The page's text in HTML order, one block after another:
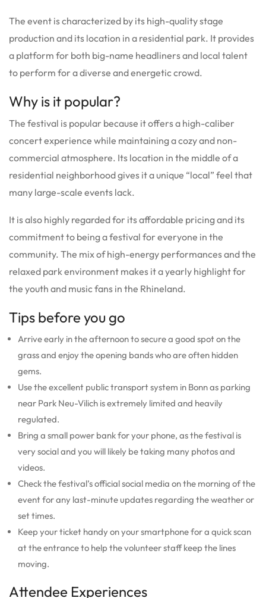
The event is characterized by its high-quality stage
production and its location in a residential park. It provides
a platform for both big-name headliners and local talent
to perform for a diverse and energetic crowd.
Why is it popular?
The festival is popular because it offers a high-caliber
concert experience while maintaining a cozy and non-
commercial atmosphere. Its location in the middle of a
residential neighborhood gives it a unique “local” feel that
many large-scale events lack.
It is also highly regarded for its affordable pricing and its
commitment to being a festival for everyone in the
community. The mix of high-energy performances and the
relaxed park environment makes it a yearly highlight for
the youth and music fans in the Rhineland.
Tips before you go
Arrive early in the afternoon to secure a good spot on the
grass and enjoy the opening bands who are often hidden
gems.
Use the excellent public transport system in Bonn as parking
near Park Neu-Vilich is extremely limited and heavily
regulated.
Bring a small power bank for your phone, as the festival is
very social and you will likely be taking many photos and
videos.
Check the festival’s official social media on the morning of the
event for any last-minute updates regarding the weather or
set times.
Keep your ticket handy on your smartphone for a quick scan
at the entrance to help the volunteer staff keep the lines
moving.
Attendee Experiences